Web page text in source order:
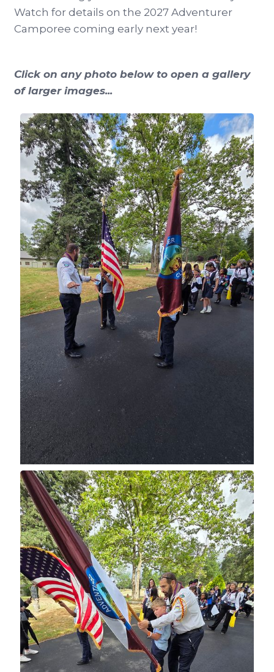
Watch for details on the 2027 Adventurer
Camporee coming early next year!
Click on any photo below to open a gallery
of larger images...